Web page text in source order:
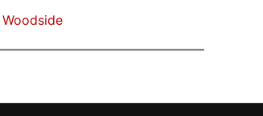
Woodside